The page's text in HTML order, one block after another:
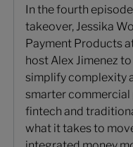
In the fourth
takeover, Jessika
Payment Products
host Alex Jimenez
simplify complexity
smarter
fintech and
what it takes to